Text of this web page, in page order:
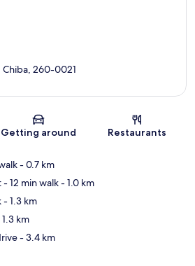
Map
Chiba, 260-0021
Getting around Restaurants
- 0.7 km
- 12 min walk- 1.0 km
- 1.3 km
km
- 3.4 km